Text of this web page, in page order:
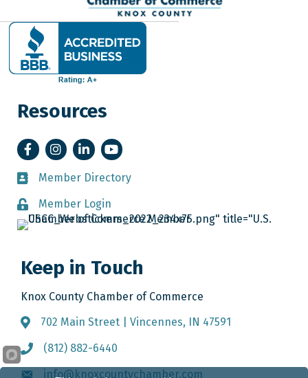
Resources
FacebookInstagramLinkedInYouTube
Member Directory
Member Directory
Member Login
Member Login
Keep in Touch
Knox County Chamber of Commerce
Address & Map
702 Main Street | Vincennes, IN 47591
Call the Chamber
(812) 882-6440
info@knoxcountychamber.com